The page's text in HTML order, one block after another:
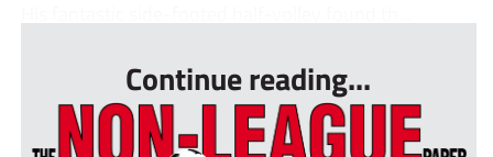
Continue reading...